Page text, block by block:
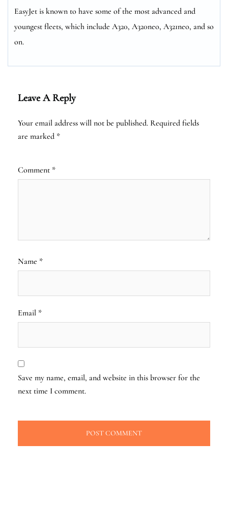
EasyJet is known to have some of the most advanced and
youngest fleets, which include A320, A320neo, A321neo, and so
on.
Leave A Reply
Your email address will not be published. Required fields
are marked *
Comment *
Name *
Email *
Save my name, email, and website in this browser for the
next time I comment.